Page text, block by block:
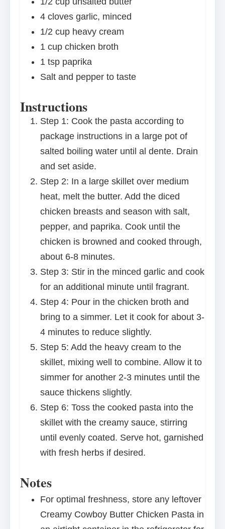
4 cloves garlic, minced
1/2 cup heavy cream
1 cup chicken broth
1 tsp paprika
Salt and pepper to taste
Instructions
Step 1: Cook the pasta according to
package instructions in a large pot of
salted boiling water until al dente. Drain
and set aside.
Step 2: In a large skillet over medium
heat, melt the butter. Add the diced
chicken breasts and season with salt,
pepper, and paprika. Cook until the
chicken is browned and cooked through,
about 6-8 minutes.
Step 3: Stir in the minced garlic and cook
for an additional minute until fragrant.
Step 4: Pour in the chicken broth and
bring to a simmer. Let it cook for about 3-
4 minutes to reduce slightly.
Step 5: Add the heavy cream to the
skillet, mixing well to combine. Allow it to
simmer for another 2-3 minutes until the
sauce thickens slightly.
Step 6: Toss the cooked pasta into the
skillet with the creamy sauce, stirring
until evenly coated. Serve hot, garnished
with fresh herbs if desired.
Notes
For optimal freshness, store any leftover
Creamy Cowboy Butter Chicken Pasta in